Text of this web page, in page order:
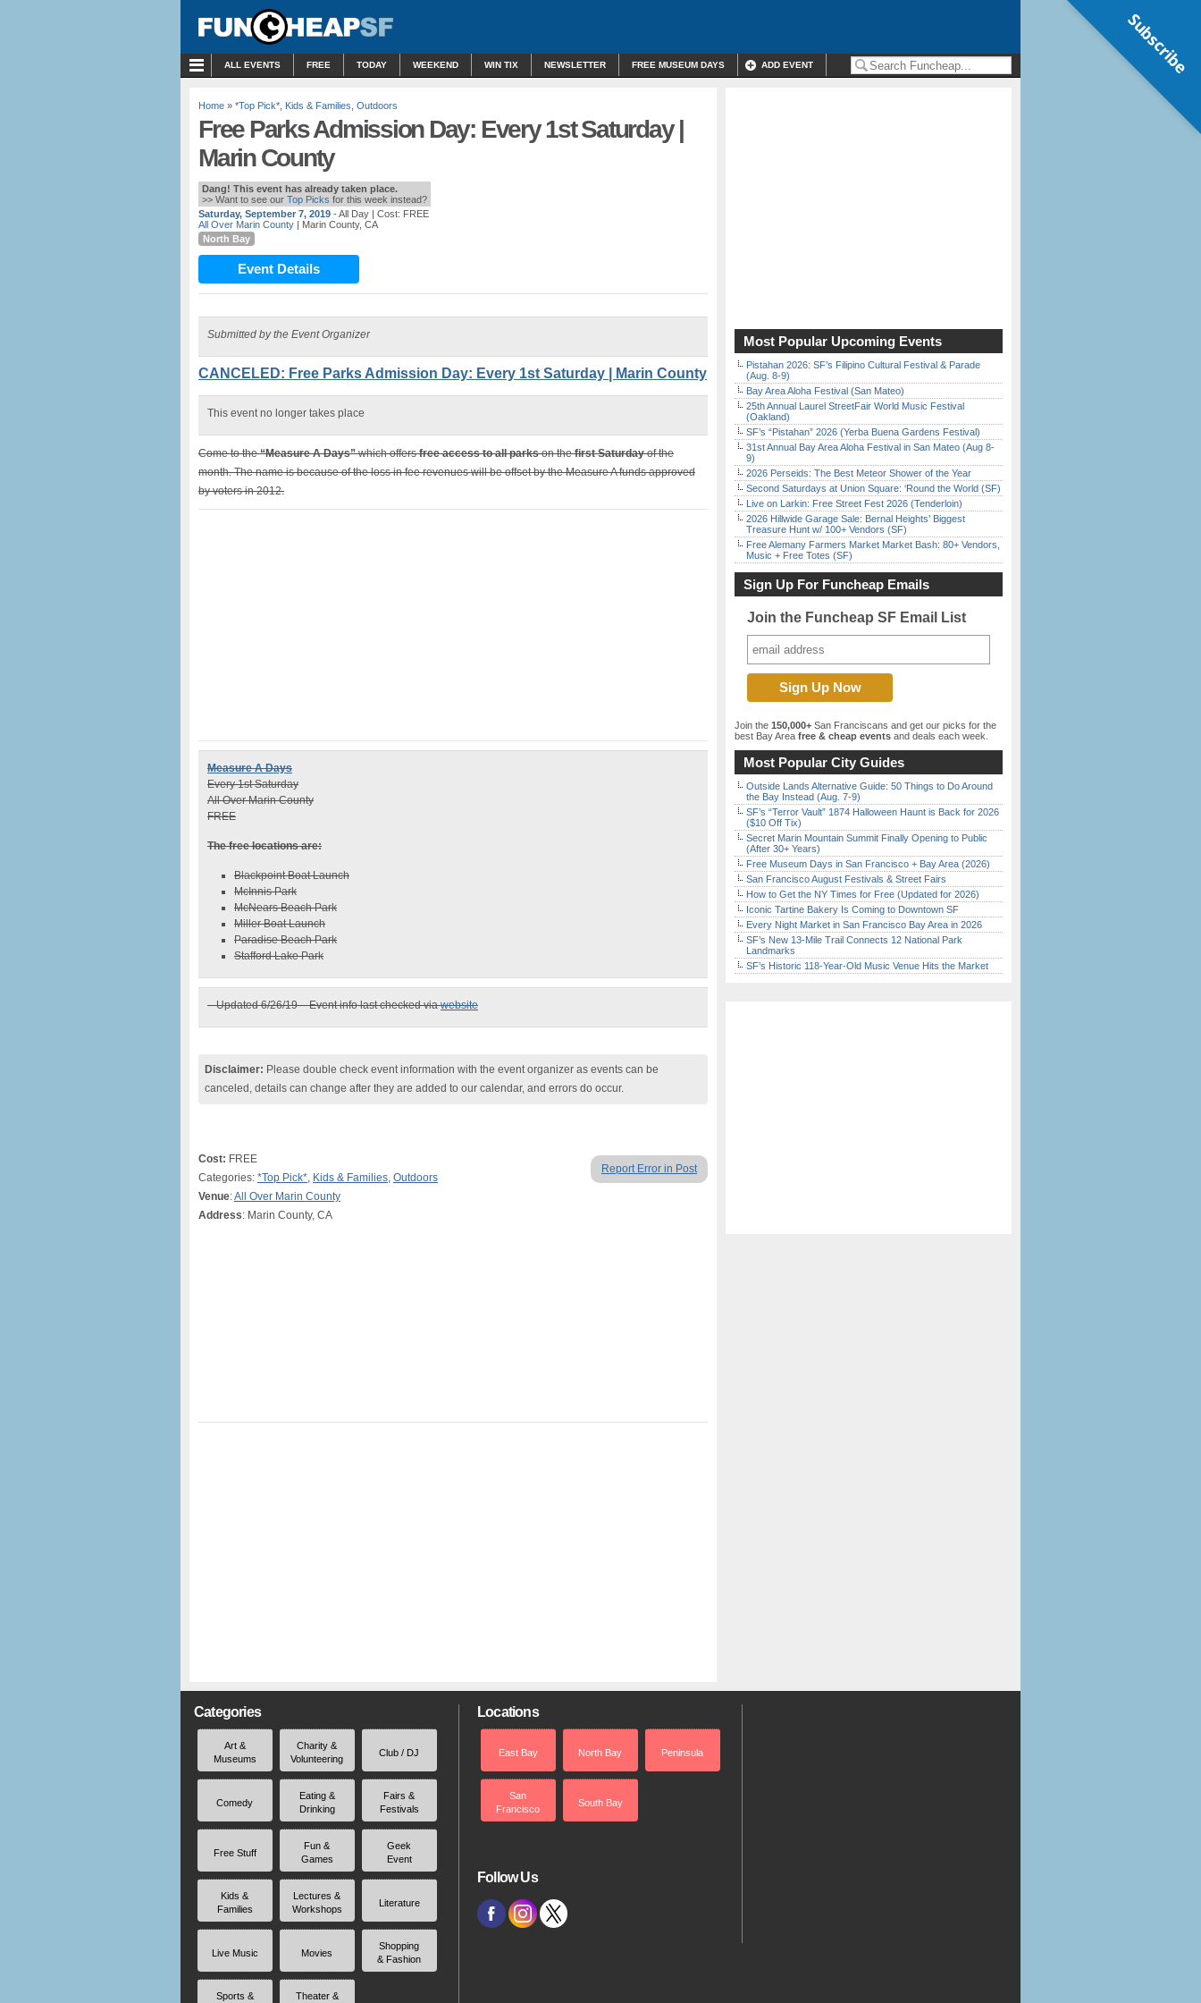
ALL EVENTS FREE TODAY WEEKEND WIN TIX NEWSLETTER FREE MUSEUM DAYS ADD EVENT
Home » *Top Pick* Kids & Families Outdoors
Free Parks Admission Day: Every 1st Saturday |
Marin County
Dang! This event has already taken place.
>> Want to see our Top Picks for this week instead?
Saturday, September 7, 2019 - All Day | Cost: FREE
All Over Marin County | Marin County, CA
North Bay
Event Details
Submitted by the Event Organizer
CANCELED: Free Parks Admission Day: Every 1st Saturday | Marin County
This event no longer takes place
Come to the“Measure A Days”which offersfree access to all parkson thefirst Saturdayof the
month. The name is because of the loss in fee revenues will be offset by the Measure A funds approved
by voters in 2012.
Measure A Days
Every 1st Saturday
All Over Marin County
FREE
The free locations are:
Blackpoint Boat Launch
McInnis Park
McNears Beach Park
Miller Boat Launch
Paradise Beach Park
Stafford Lake Park
– Updated 6/26/19 – Event info last checked viawebsite
Disclaimer: Please double check event information with the event organizer as events can be
canceled, details can change after they are added to our calendar, and errors do occur.
Report Error in Post
Cost: FREE
Categories: *Top Pick*, Kids & Families, Outdoors
Venue:All Over Marin County
Address: Marin County, CA
Most Popular Upcoming Events
Pistahan 2026: SF’s Filipino Cultural Festival & Parade
(Aug. 8-9)
Bay Area Aloha Festival (San Mateo)
25th Annual Laurel StreetFair World Music Festival
(Oakland)
SF’s “Pistahan” 2026 (Yerba Buena Gardens Festival)
31st Annual Bay Area Aloha Festival in San Mateo (Aug 8-
9)
2026 Perseids: The Best Meteor Shower of the Year
Second Saturdays at Union Square: ‘Round the World (SF)
Live on Larkin: Free Street Fest 2026 (Tenderloin)
2026 Hillwide Garage Sale: Bernal Heights’ Biggest
Treasure Hunt w/ 100+ Vendors (SF)
Free Alemany Farmers Market Market Bash: 80+ Vendors,
Music + Free Totes (SF)
Sign Up For Funcheap Emails
Join the Funcheap SF Email List
Join the 150,000+ San Franciscans and get our picks for the
best Bay Area free & cheap events and deals each week.
Most Popular City Guides
Outside Lands Alternative Guide: 50 Things to Do Around
the Bay Instead (Aug. 7-9)
SF’s “Terror Vault” 1874 Halloween Haunt is Back for 2026
($10 Off Tix)
Secret Marin Mountain Summit Finally Opening to Public
(After 30+ Years)
Free Museum Days in San Francisco + Bay Area (2026)
San Francisco August Festivals & Street Fairs
How to Get the NY Times for Free (Updated for 2026)
Iconic Tartine Bakery Is Coming to Downtown SF
Every Night Market in San Francisco Bay Area in 2026
SF’s New 13-Mile Trail Connects 12 National Park
Landmarks
SF’s Historic 118-Year-Old Music Venue Hits the Market
Categories
Art &
Museums
Charity &
Volunteering
Club / DJ
Comedy
Eating &
Drinking
Fairs &
Festivals
Free Stuff
Fun &
Games
Geek
Event
Kids &
Families
Lectures &
Workshops
Literature
Live Music Movies
Shopping
& Fashion
Sports & Theater &
Locations
East Bay North Bay Peninsula
San
Francisco
South Bay
Follow Us
Subscribe